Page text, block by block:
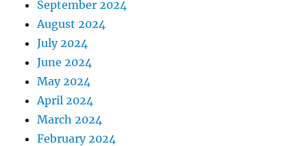
September 2024
August 2024
July 2024
June 2024
May 2024
April 2024
March 2024
February 2024